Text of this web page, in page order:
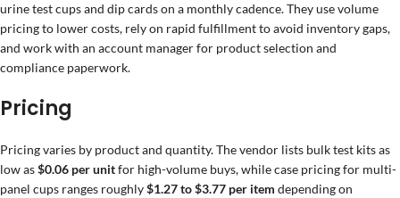
urine test cups and dip cards on a monthly cadence. They use volume
pricing to lower costs, rely on rapid fulfillment to avoid inventory gaps,
and work with an account manager for product selection and
compliance paperwork.
Pricing
Pricing varies by product and quantity. The vendor lists bulk test kits as
low as$0.06 per unitfor high-volume buys, while case pricing for multi-
panel cups ranges roughly$1.27 to $3.77 per item depending on